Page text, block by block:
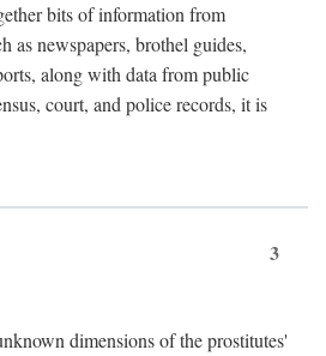
bits of information from
as newspapers, brothel guides,
along with data from public
court, and police records, it is
3
dimensions of the prostitutes'